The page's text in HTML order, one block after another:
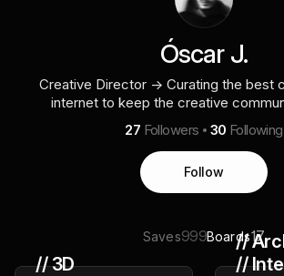
Óscar J.
Creative Director → Curating the best
internet to keep the creative
27 Followers 30 Following
Follow
Saves999Boards17
// 3D
//
//